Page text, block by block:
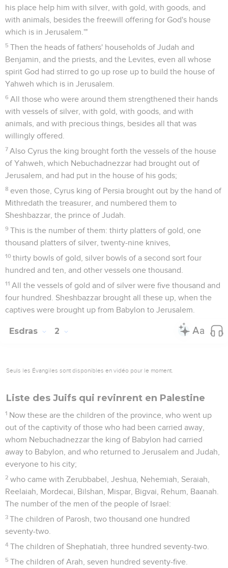
his place help him with silver, with gold, with goods, and
with animals, besides the freewill offering for God's house
which is in Jerusalem.'"
5 Then the heads of fathers' households of Judah and
Benjamin, and the priests, and the Levites, even all whose
spirit God had stirred to go up rose up to build the house of
Yahweh which is in Jerusalem.
6 All those who were around them strengthened their hands
with vessels of silver, with gold, with goods, and with
animals, and with precious things, besides all that was
willingly offered.
7 Also Cyrus the king brought forth the vessels of the house
of Yahweh, which Nebuchadnezzar had brought out of
Jerusalem, and had put in the house of his gods;
8 even those, Cyrus king of Persia brought out by the hand of
Mithredath the treasurer, and numbered them to
Sheshbazzar, the prince of Judah.
9 This is the number of them: thirty platters of gold, one
thousand platters of silver, twenty-nine knives,
10 thirty bowls of gold, silver bowls of a second sort four
hundred and ten, and other vessels one thousand.
11 All the vessels of gold and of silver were five thousand and
four hundred. Sheshbazzar brought all these up, when the
captives were brought up from Babylon to Jerusalem.
Esdras 2
Seuls les Évangiles sont disponibles en vidéo pour le moment.
Liste des Juifs qui revinrent en Palestine
1 Now these are the children of the province, who went up
out of the captivity of those who had been carried away,
whom Nebuchadnezzar the king of Babylon had carried
away to Babylon, and who returned to Jerusalem and Judah,
everyone to his city;
2 who came with Zerubbabel, Jeshua, Nehemiah, Seraiah,
Reelaiah, Mordecai, Bilshan, Mispar, Bigvai, Rehum, Baanah.
The number of the men of the people of Israel:
3 The children of Parosh, two thousand one hundred
seventy-two.
4 The children of Shephatiah, three hundred seventy-two.
5 The children of Arah, seven hundred seventy-five.